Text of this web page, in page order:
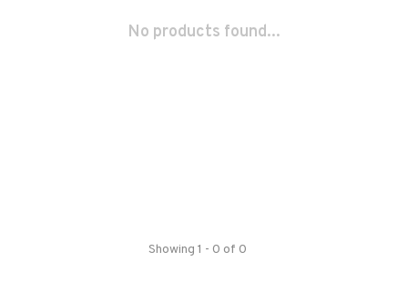
No products found...
Showing 1 - 0 of 0